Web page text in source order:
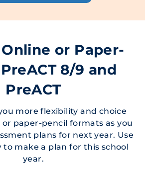
or Paper-
8/9 and
PreACT
more flexibility and choice
paper-pencil formats as you
plans for next year. Use
make a plan for this school
year.